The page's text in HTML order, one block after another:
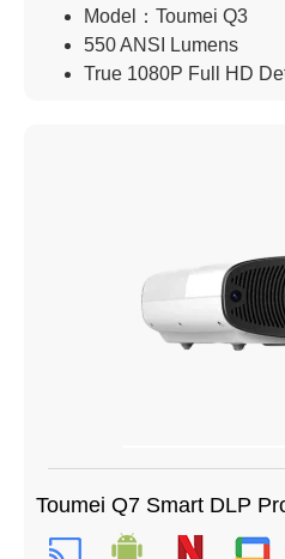
Model：Toumei Q3
550 ANSI Lumens
True 1080P Full HD
Toumei Q7 Smart DLP